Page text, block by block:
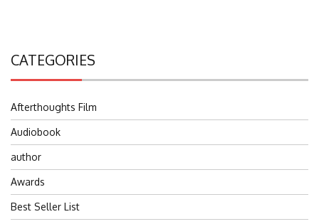
CATEGORIES
Afterthoughts Film
Audiobook
author
Awards
Best Seller List